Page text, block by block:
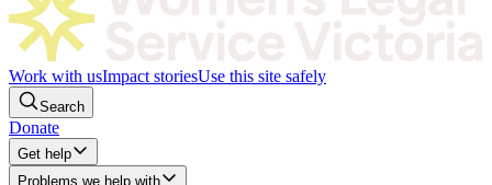
Work with usImpact storiesUse this site safely
Search
Donate
Get help
Problems we help with